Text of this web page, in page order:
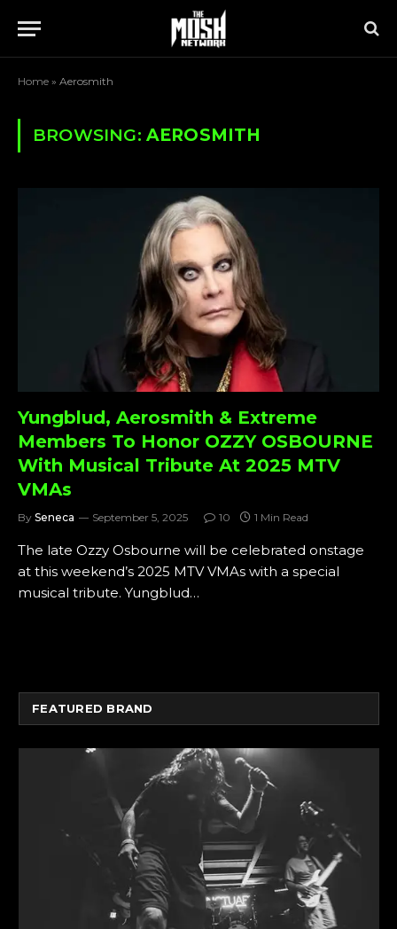
Home » Aerosmith
BROWSING: AEROSMITH
Yungblud, Aerosmith & Extreme
Members To Honor OZZY OSBOURNE
With Musical Tribute At 2025 MTV
VMAs
By Seneca September 5, 2025 10 1 Min Read
The late Ozzy Osbourne will be celebrated onstage
at this weekend’s 2025 MTV VMAs with a special
musical tribute. Yungblud…
FEATURED BRAND